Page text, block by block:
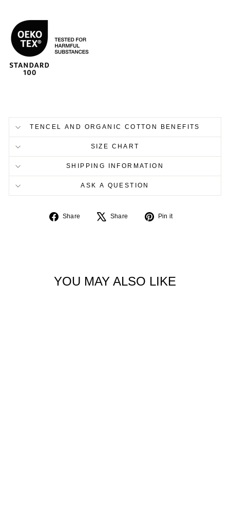
TENCEL AND ORGANIC COTTON BENEFITS
SIZE CHART
SHIPPING INFORMATION
ASK A QUESTION
Share
Share
Share
Tweet
Pin it
YOU MAY ALSO LIKE